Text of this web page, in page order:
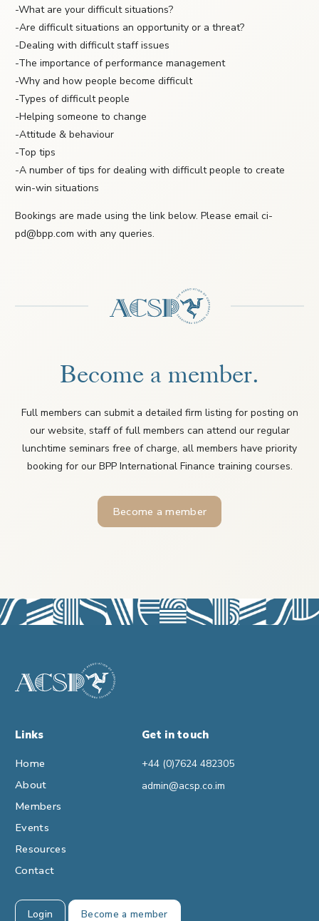
-What are your difficult situations?
-Are difficult situations an opportunity or a threat?
-Dealing with difficult staff issues
-The importance of performance management
-Why and how people become difficult
-Types of difficult people
-Helping someone to change
-Attitude & behaviour
-Top tips
-A number of tips for dealing with difficult people to create
win-win situations
Bookings are made using the link below. Please email ci-
pd@bpp.com with any queries.
Become a member.
Full members can submit a detailed firm listing for posting on
our website, staff of full members can attend our regular
lunchtime seminars free of charge, all members have priority
booking for our BPP International Finance training courses.
Become a member
Links
Home
About
Members
Events
Resources
Contact
Get in touch
+44 (0)7624 482305
admin@acsp.co.im
Login Become a member